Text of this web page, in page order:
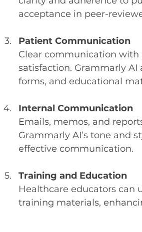
acceptance in peer-
Patient Communication
Clear communication with
satisfaction. Grammarly
forms, and educational
Internal Communication
Emails, memos, and
Grammarly AI’s tone and
effective communication.
Training and Education
Healthcare educators can
training materials,